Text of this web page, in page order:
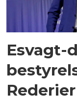
Esvagt-
Rederier